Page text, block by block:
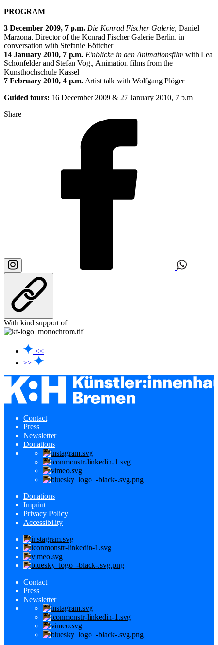
PROGRAM
3 December 2009, 7 p.m. Die Konrad Fischer Galerie, Daniel
Marzona, Director of the Konrad Fischer Galerie Berlin, in
conversation with Stefanie Böttcher
14 January 2010, 7 p.m. Einblicke in den Animationsfilm with Lea
Schönfelder and Stefan Vogt, Animation films from the
Kunsthochschule Kassel
7 February 2010, 4 p.m. Artist talk with Wolfgang Plöger
Guided tours: 16 December 2009 & 27 January 2010, 7 p.m
Share
With kind support of
<<
>>
Contact
Press
Newsletter
Donations
Donations
Imprint
Privacy Policy
Accessibility
Contact
Press
Newsletter